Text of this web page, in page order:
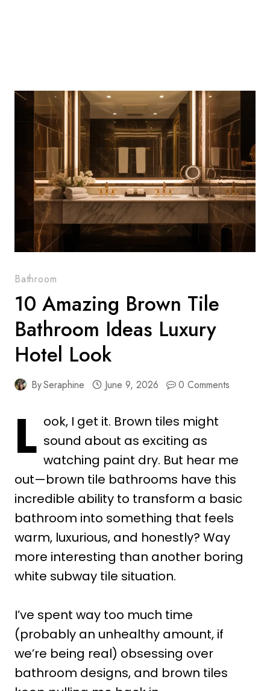
Bathroom
10 Amazing Brown Tile
Bathroom Ideas Luxury
Hotel Look
BySeraphine June 9, 2026 0 Comments
L ook, I get it. Brown tiles might
sound about as exciting as
watching paint dry. But hear me
out—brown tile bathrooms have this
incredible ability to transform a basic
bathroom into something that feels
warm, luxurious, and honestly? Way
more interesting than another boring
white subway tile situation.
I’ve spent way too much time
(probably an unhealthy amount, if
we’re being real) obsessing over
bathroom designs, and brown tiles